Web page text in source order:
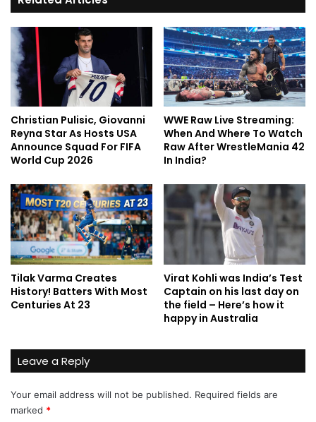
Christian Pulisic, Giovanni
Reyna Star As Hosts USA
Announce Squad For FIFA
World Cup 2026
WWE Raw Live Streaming:
When And Where To Watch
Raw After WrestleMania 42
In India?
Tilak Varma Creates
History! Batters With Most
Centuries At 23
Virat Kohli was India’s Test
Captain on his last day on
the field – Here’s how it
happy in Australia
Leave a Reply
Your email address will not be published. Required fields are
marked *